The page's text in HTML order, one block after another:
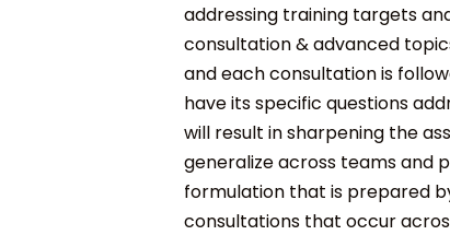
addressing training targets
consultation & advanced
and each consultation is
have its specific questions
will result in sharpening the
generalize across teams and
formulation that is prepared
consultations that occur